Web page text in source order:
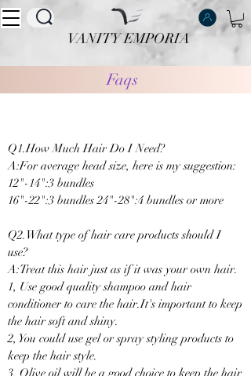
VANITY EMPORIA
VANITY EMPORIA
Faqs
Q1.How Much Hair Do I Need?
A:For average head size, here is my suggestion:
12"-14":3 bundles
16"-22":3 bundles 24"-28":4 bundles or more
Q2.What type of hair care products should I
use?
A:Treat this hair just as if it was your own hair.
1, Use good quality shampoo and hair
conditioner to care the hair.It's important to keep
the hair soft and shiny.
2, You could use gel or spray styling products to
keep the hair style.
3, Olive oil will be a good choice to keep the hair